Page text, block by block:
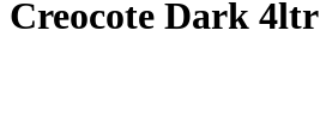
Creocote Dark 4ltr